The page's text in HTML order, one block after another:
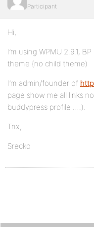
Participant
Hi,
I’m using WPMU 2.9.1,
theme (no child theme)
I’m admin/founder of
page show me all links
buddypress profile ….).
Tnx,
Srecko